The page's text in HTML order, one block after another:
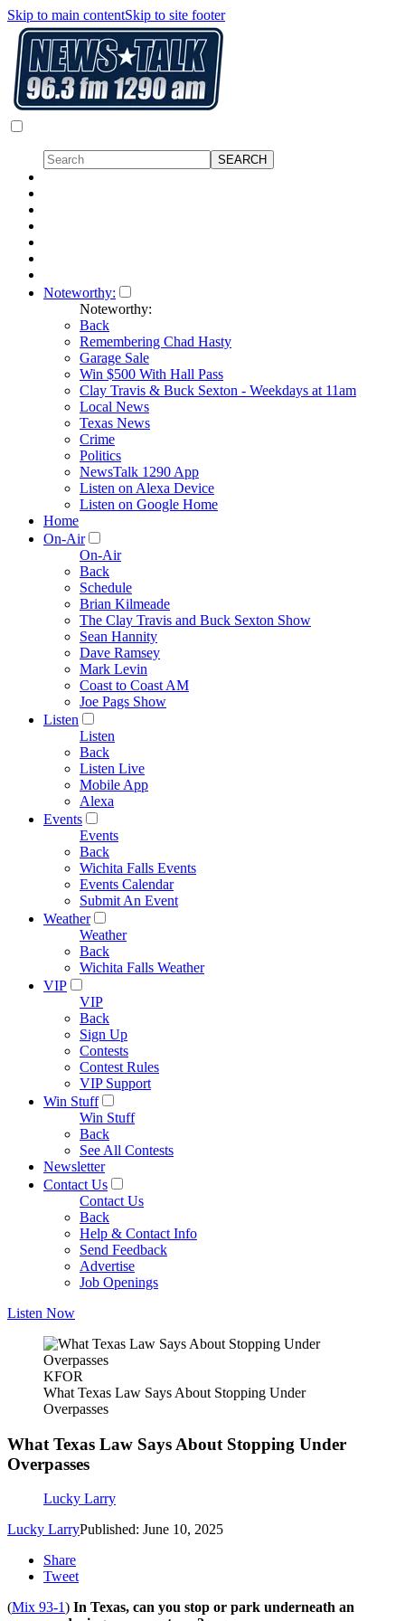
Skip to main contentSkip to site footer
Noteworthy:
Noteworthy:
Back
Remembering Chad Hasty
Garage Sale
Win $500 With Hall Pass
Clay Travis & Buck Sexton - Weekdays at 11am
Local News
Texas News
Crime
Politics
NewsTalk 1290 App
Listen on Alexa Device
Listen on Google Home
Home
On-Air
On-Air
Back
Schedule
Brian Kilmeade
The Clay Travis and Buck Sexton Show
Sean Hannity
Dave Ramsey
Mark Levin
Coast to Coast AM
Joe Pags Show
Listen
Listen
Back
Listen Live
Mobile App
Alexa
Events
Events
Back
Wichita Falls Events
Events Calendar
Submit An Event
Weather
Weather
Back
Wichita Falls Weather
VIP
VIP
Back
Sign Up
Contests
Contest Rules
VIP Support
Win Stuff
Win Stuff
Back
See All Contests
Newsletter
Contact Us
Contact Us
Back
Help & Contact Info
Send Feedback
Advertise
Job Openings
Listen Now
KFOR
What Texas Law Says About Stopping Under
Overpasses
What Texas Law Says About Stopping Under
Overpasses
Lucky Larry
Lucky LarryPublished: June 10, 2025
Share
Tweet
(Mix 93-1) In Texas, can you stop or park underneath an